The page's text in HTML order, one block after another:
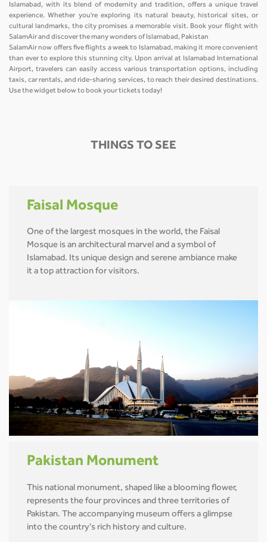
Islamabad, with its blend of modernity and tradition, offers a unique travel
experience. Whether you're exploring its natural beauty, historical sites, or
cultural landmarks, the city promises a memorable visit. Book your flight with
SalamAir and discover the many wonders of Islamabad, Pakistan
SalamAir now offers five flights a week to Islamabad, making it more convenient
than ever to explore this stunning city. Upon arrival at Islamabad International
Airport, travelers can easily access various transportation options, including
taxis, car rentals, and ride-sharing services, to reach their desired destinations.
Use the widget below to book your tickets today!
THINGS TO SEE
Faisal Mosque
One of the largest mosques in the world, the Faisal
Mosque is an architectural marvel and a symbol of
Islamabad. Its unique design and serene ambiance make
it a top attraction for visitors.
Pakistan Monument
This national monument, shaped like a blooming flower,
represents the four provinces and three territories of
Pakistan. The accompanying museum offers a glimpse
into the country's rich history and culture.